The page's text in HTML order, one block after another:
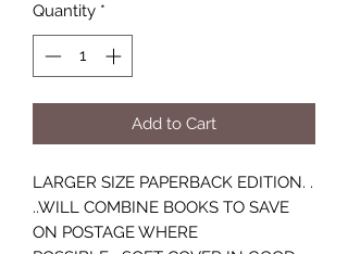
Quantity *
Add to Cart
LARGER SIZE PAPERBACK EDITION. .
..WILL COMBINE BOOKS TO SAVE
ON POSTAGE WHERE